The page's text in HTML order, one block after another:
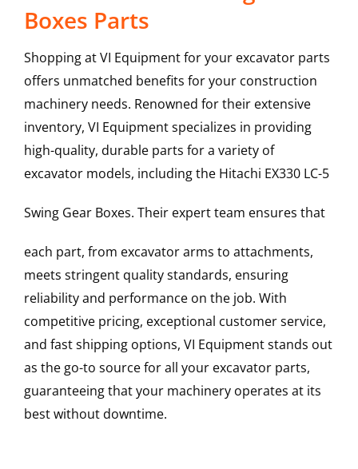
Boxes Parts
Shopping at VI Equipment for your excavator parts
offers unmatched benefits for your construction
machinery needs. Renowned for their extensive
inventory, VI Equipment specializes in providing
high-quality, durable parts for a variety of
excavator models, including the Hitachi EX330 LC-5
Swing Gear Boxes. Their expert team ensures that
each part, from excavator arms to attachments,
meets stringent quality standards, ensuring
reliability and performance on the job. With
competitive pricing, exceptional customer service,
and fast shipping options, VI Equipment stands out
as the go-to source for all your excavator parts,
guaranteeing that your machinery operates at its
best without downtime.